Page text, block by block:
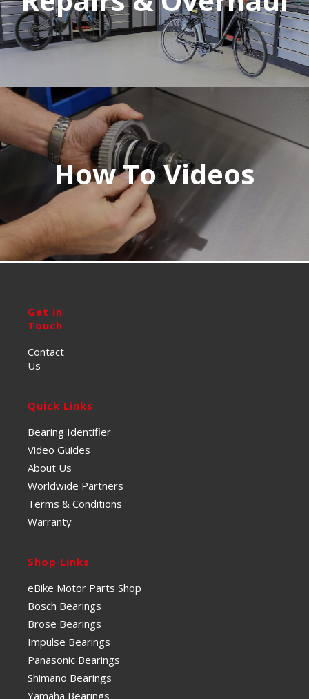
How To Videos
Get in
Touch
Contact
Us
Quick Links
Bearing Identifier
Video Guides
About Us
Worldwide Partners
Terms & Conditions
Warranty
Shop Links
eBike Motor Parts Shop
Bosch Bearings
Brose Bearings
Impulse Bearings
Panasonic Bearings
Shimano Bearings
Yamaha Bearings